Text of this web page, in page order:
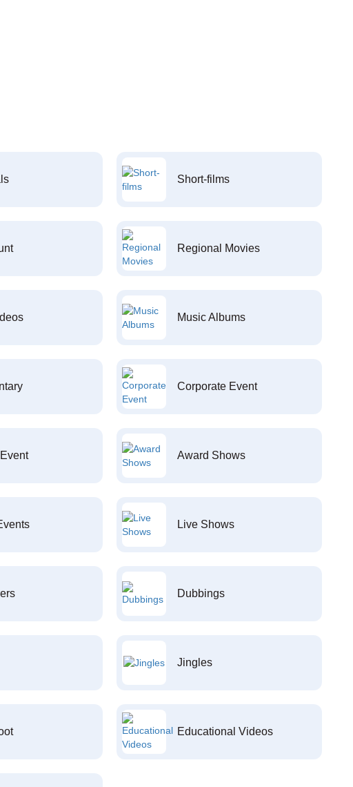
Short-films
Regional Movies
Music Albums
Corporate Event
Award Shows
Live Shows
Dubbings
Jingles
Educational Videos